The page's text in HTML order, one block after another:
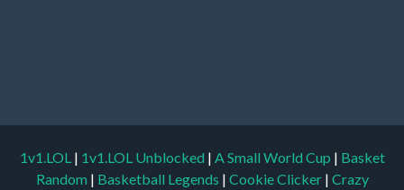
1v1.LOL | 1v1.LOL Unblocked | A Small World Cup | Basket
Random | Basketball Legends | Cookie Clicker | Crazy